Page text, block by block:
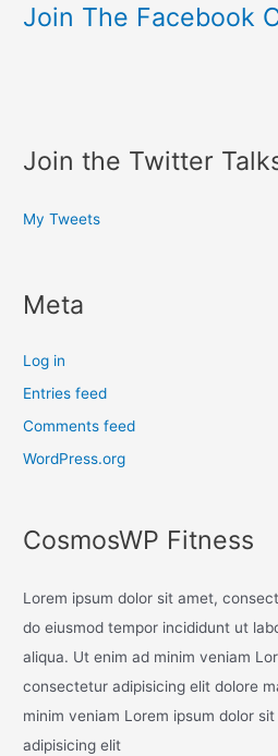
Join The Facebook
Join the Twitter
My Tweets
Meta
Log in
Entries feed
Comments feed
WordPress.org
CosmosWP Fitness
Lorem ipsum dolor sit amet,
do eiusmod tempor incididunt ut
aliqua. Ut enim ad minim veniam
consectetur adipisicing elit dolore
minim veniam Lorem ipsum dolor
adipisicing elit